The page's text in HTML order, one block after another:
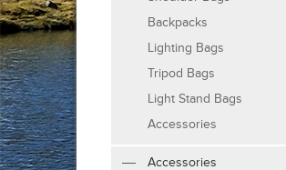
Backpacks
Lighting Bags
Tripod Bags
Light Stand Bags
Accessories
Accessories